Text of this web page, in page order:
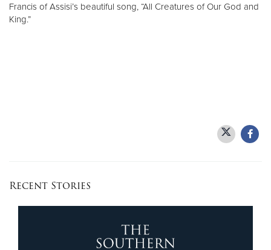
Francis of Assisi’s beautiful song, “All Creatures of Our God and
King.”
Recent Stories